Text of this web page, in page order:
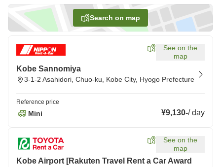
Search on map
See on the
map
Kobe Sannomiya
3-1-2 Asahidori, Chuo-ku, Kobe City, Hyogo Prefecture
Reference price
Mini ¥9,130-/day
See on the
map
Kobe Airport [Rakuten Travel Rent a Car Award